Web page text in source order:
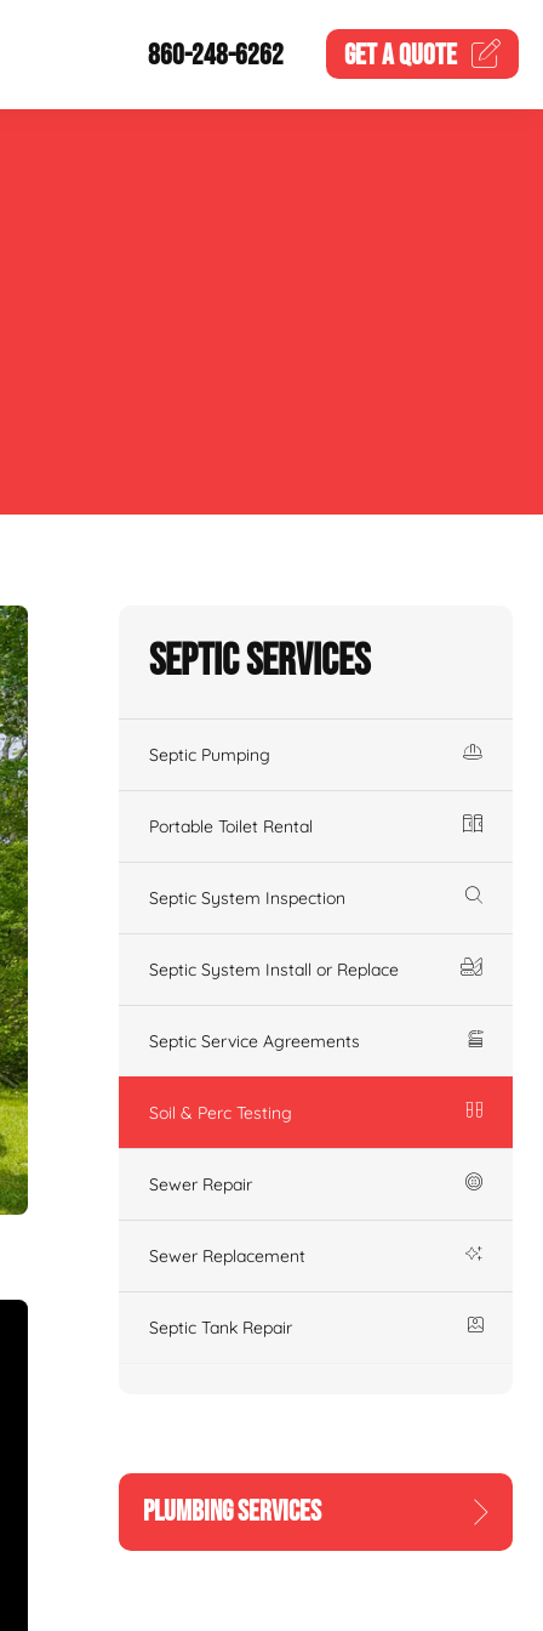
860-248-6262 GET AQUOTE
Septic Services
Septic Pumping
Portable Toilet Rental
Septic System Inspection
Septic System Install or Replace
Septic Service Agreements
Soil & Perc Testing
Sewer Repair
Sewer Replacement
Septic Tank Repair
PLUMBING SERVICES